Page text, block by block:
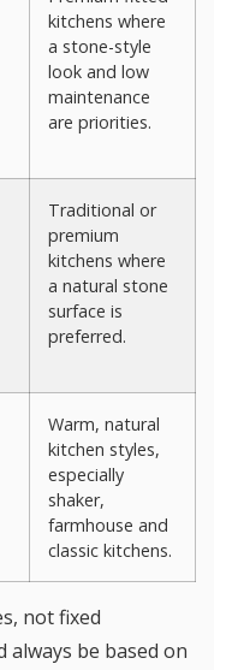
kitchens where
a stone-style
look and low
maintenance
are priorities.
Traditional or
premium
kitchens where
a natural stone
surface is
preferred.
Warm, natural
kitchen styles,
especially
shaker,
farmhouse and
classic kitchens.
not fixed
always be based on